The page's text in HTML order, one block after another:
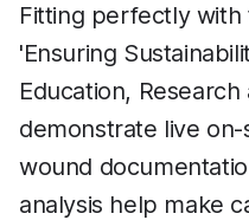
Fitting perfectly with
'Ensuring
Education,
demonstrate live
wound
analysis help make